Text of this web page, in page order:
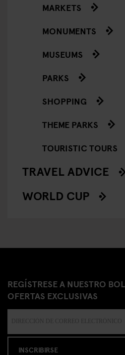
MARKETS
MONUMENTS
MUSEUMS
PARKS
SHOPPING
THEME PARKS
TOURISTIC TOURS
TRAVEL ADVICE
WORLD CUP
REGÍSTRESE A NUESTRO
OFERTAS EXCLUSIVAS
INSCRIBIRSE